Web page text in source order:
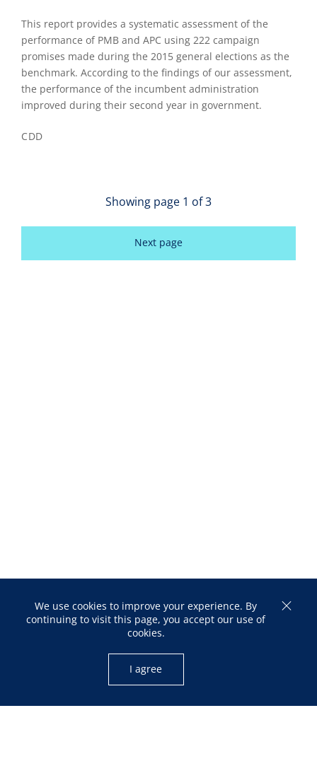
This report provides a systematic assessment of the
performance of PMB and APC using 222 campaign
promises made during the 2015 general elections as the
benchmark. According to the findings of our assessment,
the performance of the incumbent administration
improved during their second year in government.
CDD
Showing page 1 of3
Next page
We use cookies to improve your experience. By
continuing to visit this page, you accept our use of
cookies.
I agree